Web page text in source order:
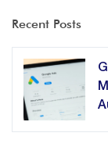
Recent Posts